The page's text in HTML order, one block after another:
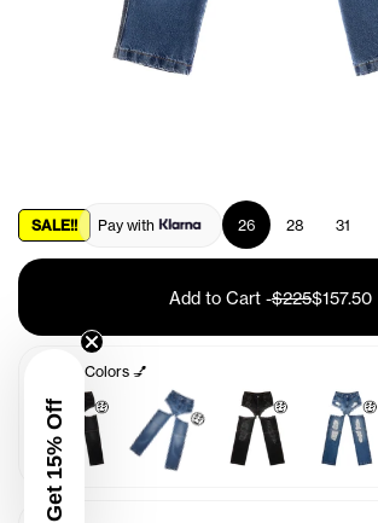
SALE!! Pay with 26 28 31
Add to Cart -$225$157.50
Other Colors 💅
🤑 🤑 🤑 🤑
Get 15% Off